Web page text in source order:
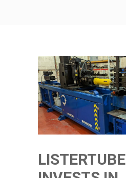
LISTERTUBE